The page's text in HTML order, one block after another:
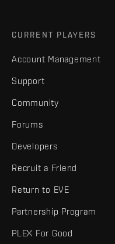
CURRENT PLAYERS
Account Management
Support
Community
Forums
Developers
Recruit a Friend
Return to EVE
Partnership Program
PLEX For Good